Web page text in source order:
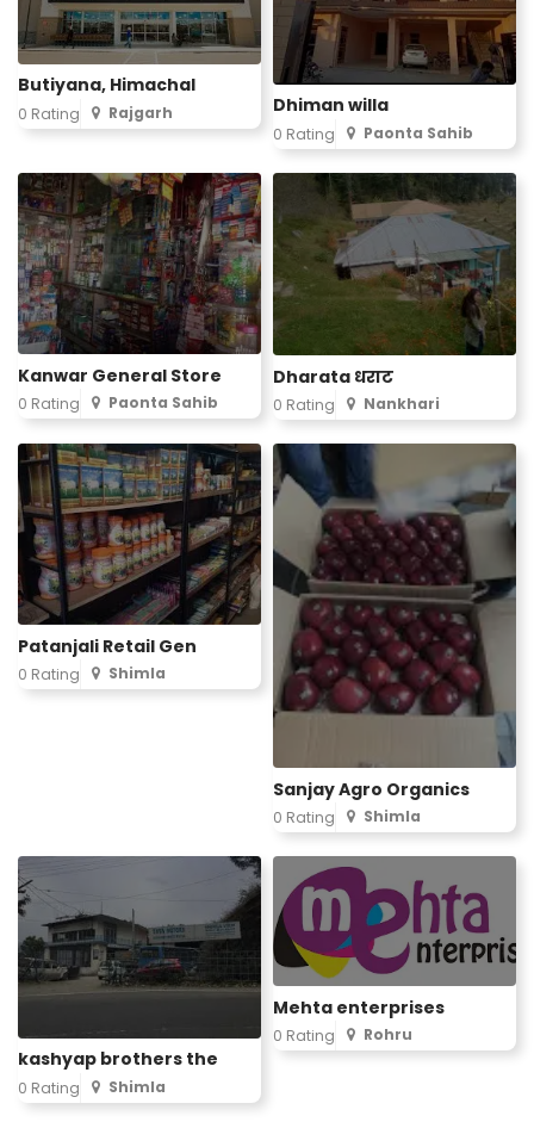
Butiyana, Himachal
0 Rating Rajgarh Dhiman willa
0 Rating Paonta Sahib
Kanwar General Store
0 Rating Paonta Sahib
Dharata धराट
0 Rating Nankhari
Patanjali Retail Gen
0 Rating Shimla
Sanjay Agro Organics
0 Rating Shimla
kashyap brothers the
0 Rating Shimla
Mehta enterprises
0 Rating Rohru